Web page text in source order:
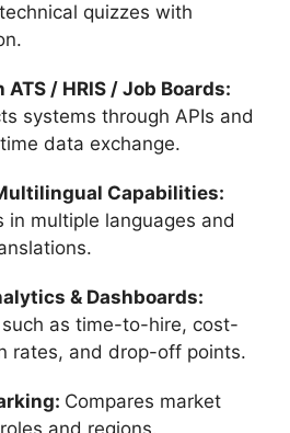
quizzes with
/ HRIS / Job Boards:
systems through APIs and
data exchange.
Capabilities:
in multiple languages and
& Dashboards:
as time-to-hire, cost-
rates, and drop-off points.
Compares market
and regions.